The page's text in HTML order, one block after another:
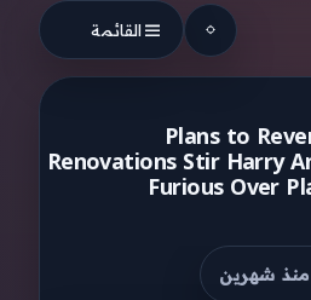
القائمة
Plans to
Renovations Stir Harry
Furious Over
تاريخ النشر
منذ شهرين